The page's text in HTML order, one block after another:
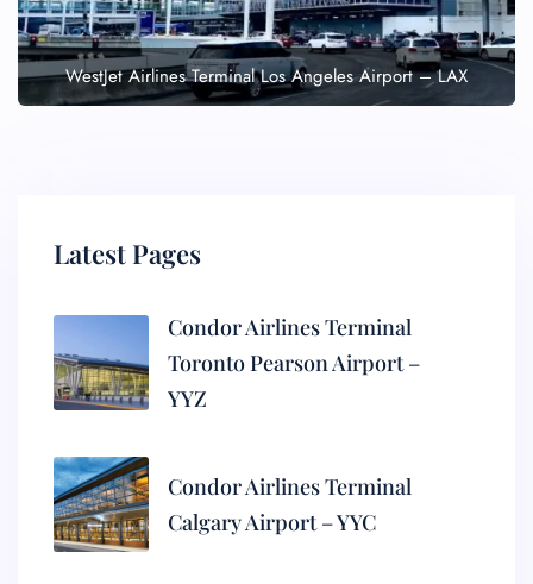
WestJet Airlines Terminal Los Angeles Airport – LAX
Latest Pages
Condor Airlines Terminal
Toronto Pearson Airport –
YYZ
Condor Airlines Terminal
Calgary Airport – YYC